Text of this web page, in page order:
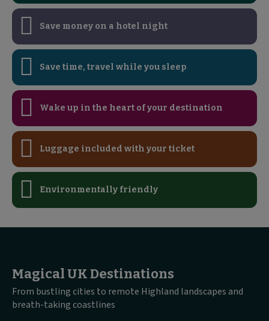
Save money on a hotel night
Save time, travel while you sleep
Wake up in the heart of your destination
Luggage included with your ticket
Environmentally friendly
Magical UK Destinations
From bustling cities to remote Highland landscapes and
breath-taking coastlines